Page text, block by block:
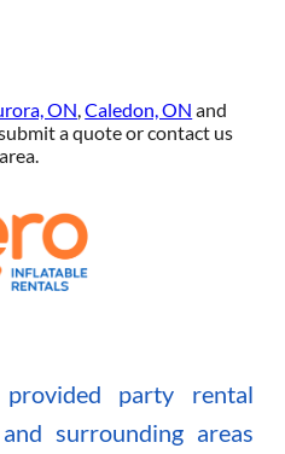
ON,Caledon, ON and
a quote or contact us
party rental
surrounding areas